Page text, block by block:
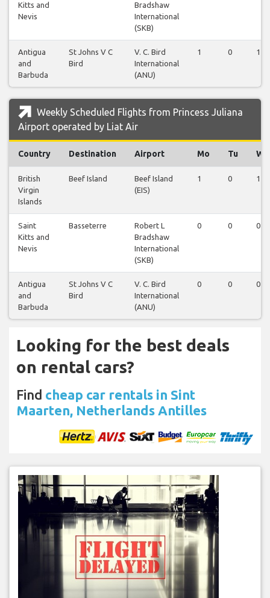
Kitts and
Nevis
Bradshaw
International
(SKB)
Antigua
and
Barbuda
St Johns V C
Bird
V. C. Bird
International
(ANU)
1 0 1
Weekly Scheduled Flights from Princess Juliana
Airport operated by Liat Air
Country Destination Airport Mo Tu We
British
Virgin
Islands
Beef Island
Beef Island
(EIS)
1 0 1
Saint
Kitts and
Nevis
Basseterre
Robert L
Bradshaw
International
(SKB)
0 0 0
Antigua
and
Barbuda
St Johns V C
Bird
V. C. Bird
International
(ANU)
0 0 0
Looking for the best deals
on rental cars?
Find cheap car rentals in Sint
Maarten, Netherlands Antilles